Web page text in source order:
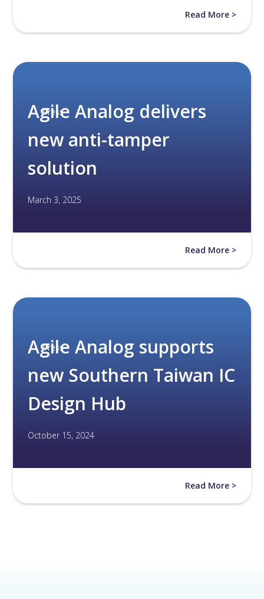
Read More >
Press
Agile Analog delivers
new anti-tamper
solution
March 3, 2025
Read More >
Press
Agile Analog supports
new Southern Taiwan IC
Design Hub
October 15, 2024
Read More >